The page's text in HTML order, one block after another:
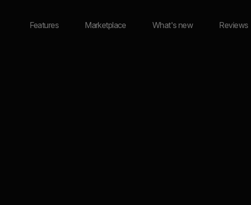
Features Marketplace What's new Reviews